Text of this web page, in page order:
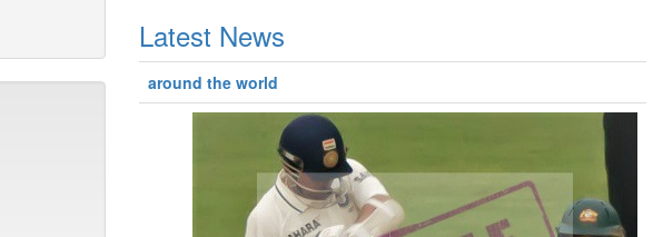
Latest News
around the world